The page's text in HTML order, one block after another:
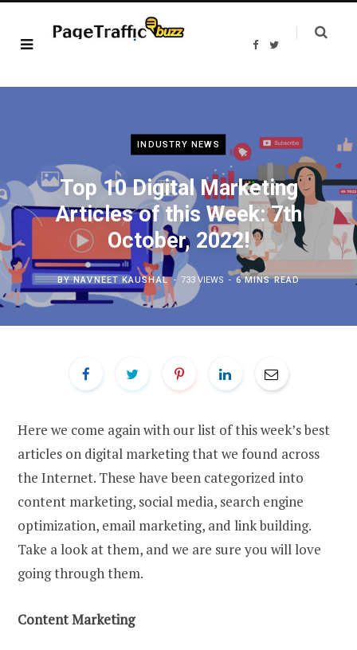
F
b
T
t
INDUSTRY NEWS
Top 10 Digital Marketing
Articles of this Week: 7th
October, 2022!
BYNAVNEET KAUSHAL 733 VIEWS 6 MINS READ
Here we come again with our list of this week’s best
articles on digital marketing that we found across
the Internet. These have been categorized into
content marketing, social media, search engine
optimization, email marketing, and link building.
Take a look at them, and we are sure you will love
going through them.
Content Marketing